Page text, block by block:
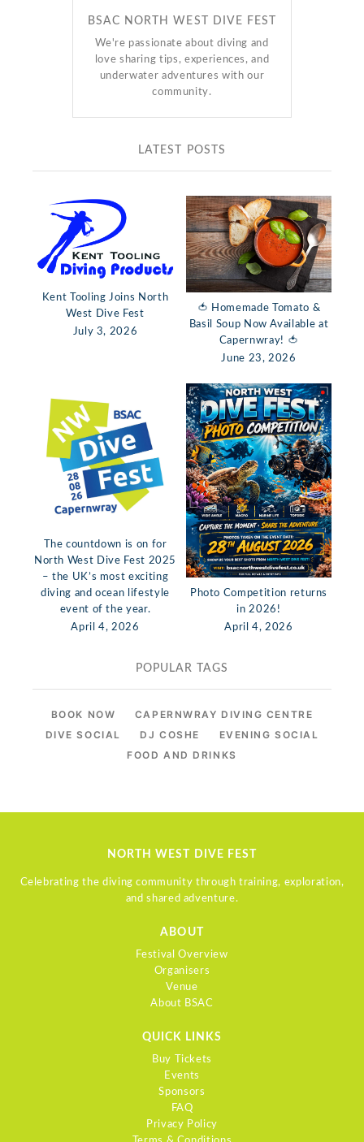
BSAC NORTH WEST DIVE FEST
We're passionate about diving and
love sharing tips, experiences, and
underwater adventures with our
community.
LATEST POSTS
Kent Tooling Joins North
West Dive Fest
July 3, 2026
🍅 Homemade Tomato &
Basil Soup Now Available at
Capernwray! 🍅
June 23, 2026
The countdown is on for
North West Dive Fest 2025
– the UK’s most exciting
diving and ocean lifestyle
event of the year.
April 4, 2026
Photo Competition returns
in 2026!
April 4, 2026
POPULAR TAGS
BOOK NOW
CAPERNWRAY DIVING CENTRE
DIVE SOCIAL
DJ COSHE
EVENING SOCIAL
FOOD AND DRINKS
NORTH WEST DIVE FEST
Celebrating the diving community through training, exploration,
and shared adventure.
ABOUT
Festival Overview
Organisers
Venue
About BSAC
QUICK LINKS
Buy Tickets
Events
Sponsors
FAQ
Privacy Policy